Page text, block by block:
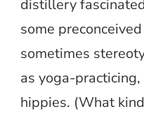
distillery
some
sometimes
as yoga-
hippies. (What